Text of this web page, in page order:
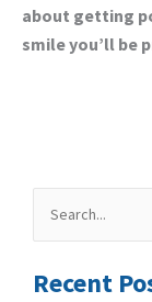
about getting
smile you’ll be
Search
for:
Recent